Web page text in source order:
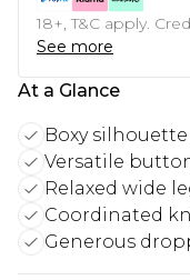
18+, T&C apply.
See more
At a Glance
Boxy
Versatile
Relaxed wide
Coordinated
Generous